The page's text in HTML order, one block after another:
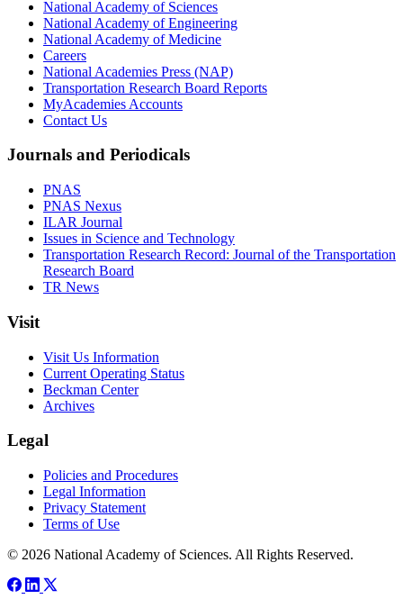
National Academy of Sciences
National Academy of Engineering
National Academy of Medicine
Careers
National Academies Press (NAP)
Transportation Research Board Reports
MyAcademies Accounts
Contact Us
Journals and Periodicals
PNAS
PNAS Nexus
ILAR Journal
Issues in Science and Technology
Transportation Research Record: Journal of the Transportation
Research Board
TR News
Visit
Visit Us Information
Current Operating Status
Beckman Center
Archives
Legal
Policies and Procedures
Legal Information
Privacy Statement
Terms of Use
© 2026 National Academy of Sciences. All Rights Reserved.